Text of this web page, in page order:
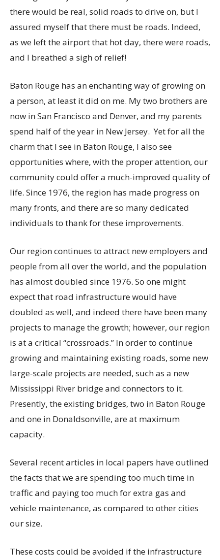
there would be real, solid roads to drive on, but I
assured myself that there must be roads. Indeed,
as we left the airport that hot day, there were roads,
and I breathed a sigh of relief!
Baton Rouge has an enchanting way of growing on
a person, at least it did on me. My two brothers are
now in San Francisco and Denver, and my parents
spend half of the year in New Jersey. Yet for all the
charm that I see in Baton Rouge, I also see
opportunities where, with the proper attention, our
community could offer a much-improved quality of
life. Since 1976, the region has made progress on
many fronts, and there are so many dedicated
individuals to thank for these improvements.
Our region continues to attract new employers and
people from all over the world, and the population
has almost doubled since 1976. So one might
expect that road infrastructure would have
doubled as well, and indeed there have been many
projects to manage the growth; however, our region
is at a critical “crossroads.” In order to continue
growing and maintaining existing roads, some new
large-scale projects are needed, such as a new
Mississippi River bridge and connectors to it.
Presently, the existing bridges, two in Baton Rouge
and one in Donaldsonville, are at maximum
capacity.
Several recent articles in local papers have outlined
the facts that we are spending too much time in
traffic and paying too much for extra gas and
vehicle maintenance, as compared to other cities
our size.
These costs could be avoided if the infrastructure